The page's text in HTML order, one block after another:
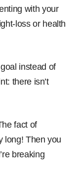
with your
loss or health
instead of
there isn’t
fact of
long! Then you
breaking